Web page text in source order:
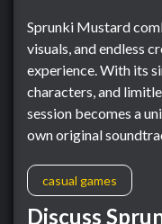
Sprunki Mustard
visuals, and endless
experience. With its
characters, and
session becomes a
own original
casual games
Discuss